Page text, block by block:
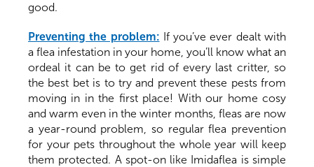
good.
Preventing the problem: If you’ve ever dealt with
a flea infestation in your home, you’ll know what an
ordeal it can be to get rid of every last critter, so
the best bet is to try and prevent these pests from
moving in in the first place! With our home cosy
and warm even in the winter months, fleas are now
a year-round problem, so regular flea prevention
for your pets throughout the whole year will keep
them protected. A spot-on like Imidaflea is simple